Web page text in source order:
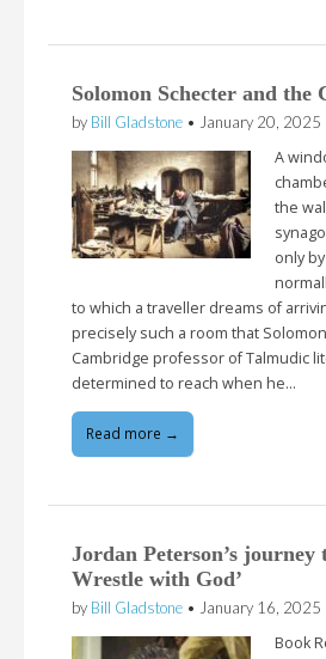
Solomon Schecter and the
by Bill Gladstone • January 20, 2025
A
the
only
to which a traveller dreams of
precisely such a room that
Cambridge professor of Talmudic
determined to reach when he…
Read more →
Jordan Peterson’s journey
Wrestle with God’
by Bill Gladstone • January 16, 2025
Book